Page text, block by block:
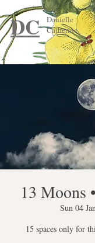
DC
Danielle
Catherine
13 Moons
Sun 04
15 spaces only for